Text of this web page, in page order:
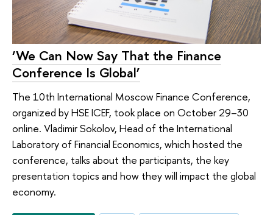
‘We Can Now Say That the Finance
Conference Is Global’
The 10th International Moscow Finance Conference,
organized by HSE ICEF, took place on October 29–30
online. Vladimir Sokolov, Head of the International
Laboratory of Financial Economics, which hosted the
conference, talks about the participants, the key
presentation topics and how they will impact the global
economy.